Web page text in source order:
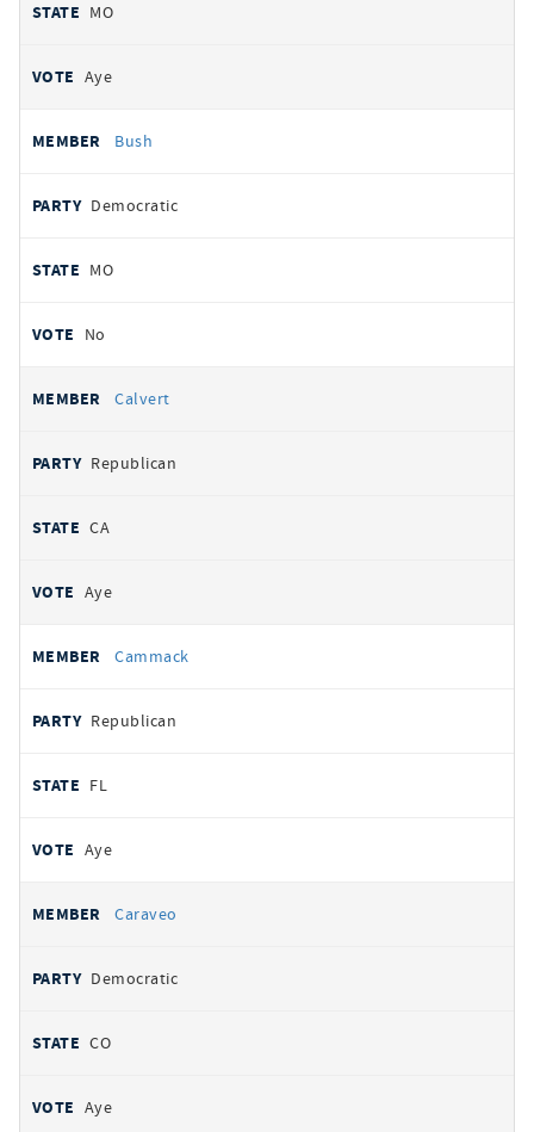
MO
Aye
Bush
Democratic
MO
No
Calvert
Republican
CA
Aye
Cammack
Republican
FL
Aye
Caraveo
Democratic
CO
Aye